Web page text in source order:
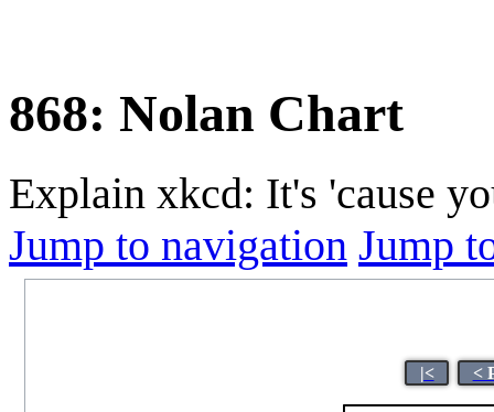
868: Nolan Chart
Explain xkcd: It's 'cause
Jump to navigation Jump
|< <